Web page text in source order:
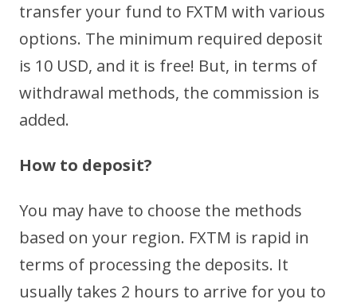
transfer your fund to FXTM with various
options. The minimum required deposit
is 10 USD, and it is free! But, in terms of
withdrawal methods, the commission is
added.
How to deposit?
You may have to choose the methods
based on your region. FXTM is rapid in
terms of processing the deposits. It
usually takes 2 hours to arrive for you to